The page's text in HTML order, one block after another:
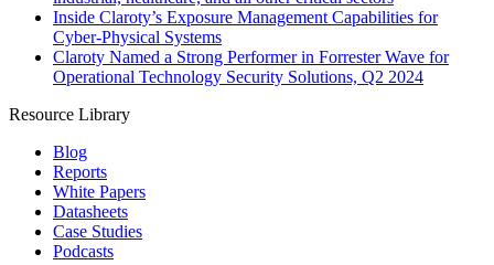
Inside Claroty’s Exposure Management Capabilities for
Cyber-Physical Systems
Claroty Named a Strong Performer in Forrester Wave for
Operational Technology Security Solutions, Q2 2024
Resource Library
Blog
Reports
White Papers
Datasheets
Case Studies
Podcasts